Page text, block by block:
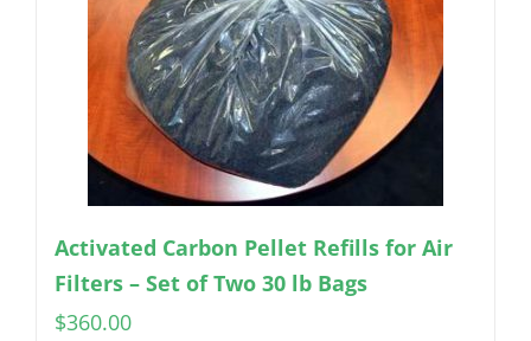
Activated Carbon Pellet Refills for Air
Filters – Set of Two 30 lb Bags
$360.00